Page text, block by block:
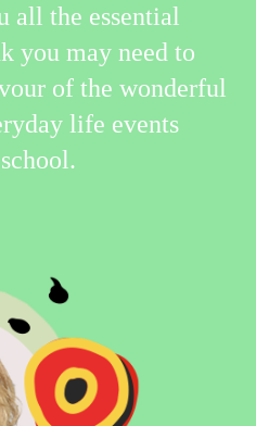
all the essential
you may need to
of the wonderful
life events